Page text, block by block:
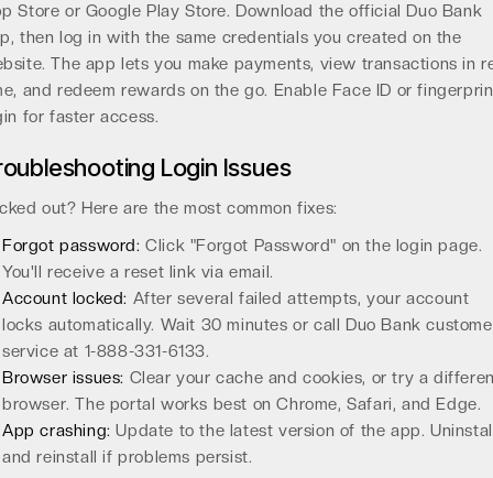
Store or Google Play Store. Download the official Duo Bank
then log in with the same credentials you created on the
The app lets you make payments, view transactions in
and redeem rewards on the go. Enable Face ID or
for faster access.
Login Issues
out? Here are the most common fixes:
Forgot password: Click "Forgot Password" on the login page.
You'll receive a reset link via email.
Account locked: After several failed attempts, your account
locks automatically. Wait 30 minutes or call Duo Bank
service at 1-888-331-6133.
Browser issues: Clear your cache and cookies, or try a
browser. The portal works best on Chrome, Safari, and Edge.
App crashing: Update to the latest version of the app.
and reinstall if problems persist.